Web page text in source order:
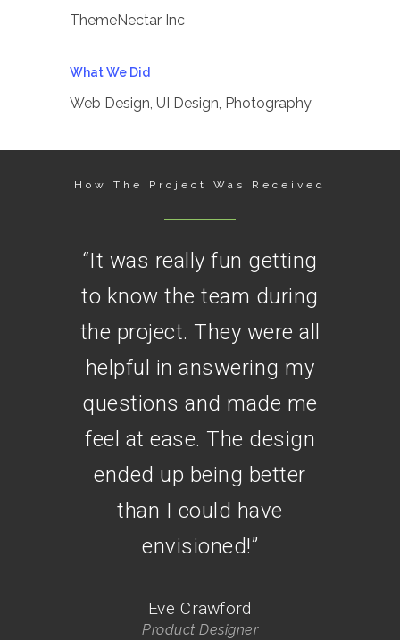
ThemeNectar Inc
What We Did
Web Design, UI Design, Photography
How The Project Was Received
“It was really fun getting
to know the team during
the project. They were all
helpful in answering my
questions and made me
feel at ease. The design
ended up being better
than I could have
envisioned!”
Eve Crawford
Product Designer